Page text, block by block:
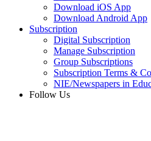
Download iOS App
Download Android App
Subscription
Digital Subscription
Manage Subscription
Group Subscriptions
Subscription Terms &
NIE/Newspapers in
Follow Us